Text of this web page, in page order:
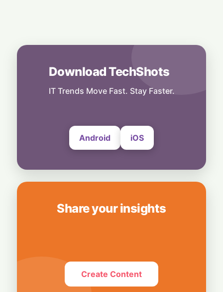
Secret $3.3 Billion LIC Deal
6 August, 2026
Bridging Enterprise Silos: Aziro Unveils AI-
Download TechShots
IT Trends Move Fast. Stay Faster.
Android iOS
Share your insights
Create Content